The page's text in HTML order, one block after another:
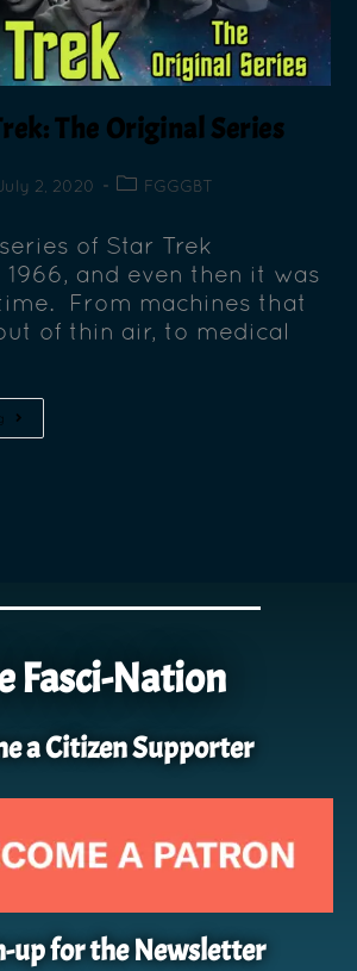
The Original Series
2, 2020 FGGGBT
of Star Trek
and even then it was
From machines that
of thin air, to medical
Fasci-Nation
a Citizen Supporter
up for the Newsletter